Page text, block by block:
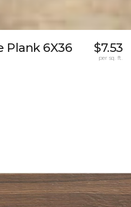
Plank 6X36
$7.53
per sq. ft.